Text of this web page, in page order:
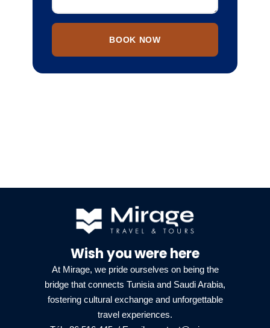
Wish you were here
At Mirage, we pride ourselves on being the
bridge that connects Tunisia and Saudi Arabia,
fostering cultural exchange and unforgettable
travel experiences.